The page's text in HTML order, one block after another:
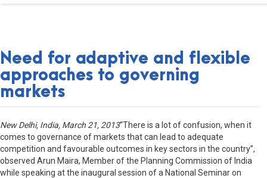
Need for adaptive and flexible
approaches to governing
markets
New Delhi, India, March 21, 2013“There is a lot of confusion, when it
comes to governance of markets that can lead to adequate
competition and favourable outcomes in key sectors in the country”,
observed Arun Maira, Member of the Planning Commission of India
while speaking at the inaugural session of a National Seminar on